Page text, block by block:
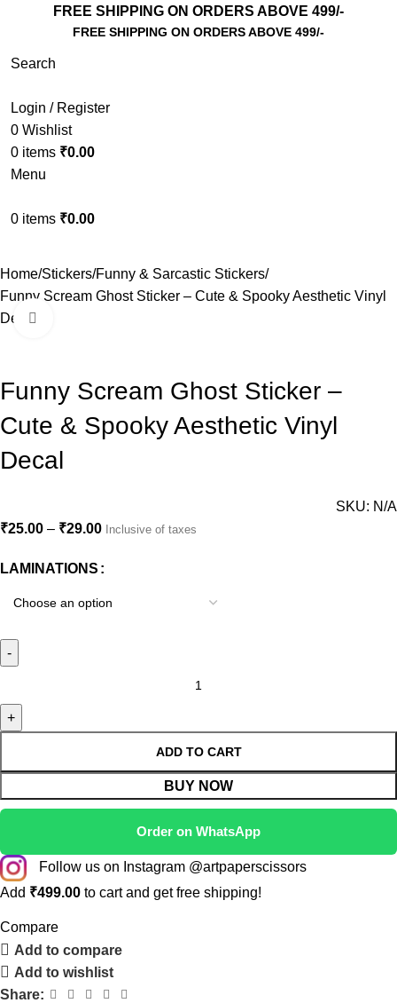
FREE SHIPPING ON ORDERS ABOVE 499/-
FREE SHIPPING ON ORDERS ABOVE 499/-
Search
Login / Register
0 Wishlist
0 items ₹0.00
Menu
0 items ₹0.00
Home Stickers Funny & Sarcastic Stickers
Funny Scream Ghost Sticker – Cute & Spooky Aesthetic Vinyl
Decal
Funny Scream Ghost Sticker –
Cute & Spooky Aesthetic Vinyl
Decal
SKU: N/A
₹25.00 – ₹29.00 Inclusive of taxes
LAMINATIONS
ADD TO CART
BUY NOW
Order on WhatsApp
Follow us on Instagram @artpaperscissors
Add ₹499.00 to cart and get free shipping!
Compare
Add to compare
Add to wishlist
Share: